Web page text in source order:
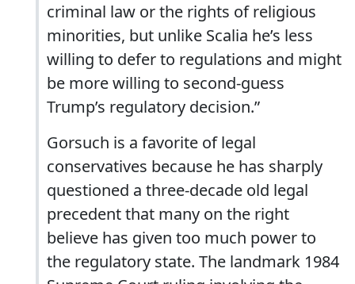
criminal law or the rights of religious
minorities, but unlike Scalia he’s less
willing to defer to regulations and might
be more willing to second-guess
Trump’s regulatory decision.”
Gorsuch is a favorite of legal
conservatives because he has sharply
questioned a three-decade old legal
precedent that many on the right
believe has given too much power to
the regulatory state. The landmark 1984